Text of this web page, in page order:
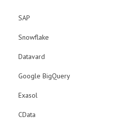
SAP
Snowflake
Datavard
Google BigQuery
Exasol
CData